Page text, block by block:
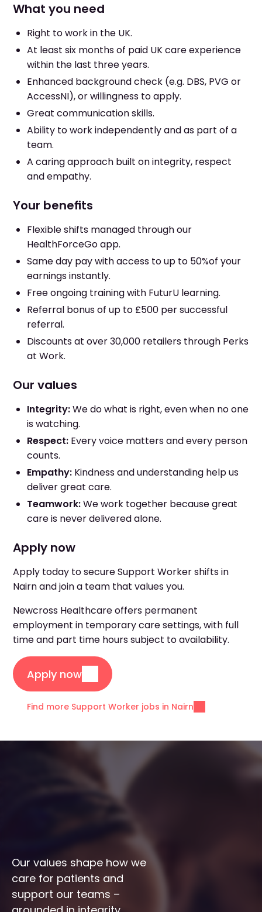
What you need
Right to work in the UK.
At least six months of paid UK care experience
within the last three years.
Enhanced background check (e.g. DBS, PVG or
AccessNI), or willingness to apply.
Great communication skills.
Ability to work independently and as part of a
team.
A caring approach built on integrity, respect
and empathy.
Your benefits
Flexible shifts managed through our
HealthForceGo app.
Same day pay with access to up to 50%of your
earnings instantly.
Free ongoing training with FuturU learning.
Referral bonus of up to £500 per successful
referral.
Discounts at over 30,000 retailers through Perks
at Work.
Our values
Integrity:We do what is right, even when no one
is watching.
Respect: Every voice matters and every person
counts.
Empathy: Kindness and understanding help us
deliver great care.
Teamwork:We work together because great
care is never delivered alone.
Apply now
Apply today to secure Support Worker shifts in
Nairn and join a team that values you.
Newcross Healthcare offers permanent
employment in temporary care settings, with full
time and part time hours subject to availability.
Apply now
Find more Support Worker jobs in Nairn
Our values shape how we
care for patients and
support our teams –